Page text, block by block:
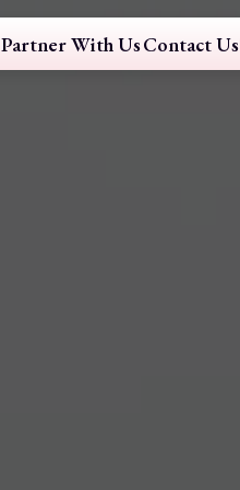
Partner With UsContact Us